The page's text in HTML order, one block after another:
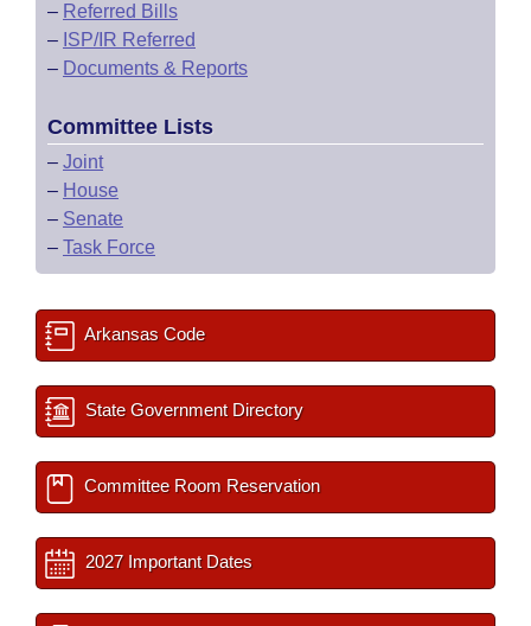
– Referred Bills
– ISP/IR Referred
– Documents & Reports
Committee Lists
– Joint
– House
– Senate
– Task Force
Arkansas Code
State Government Directory
Committee Room Reservation
2027 Important Dates